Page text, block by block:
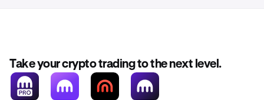
Take your crypto trading to the next level.